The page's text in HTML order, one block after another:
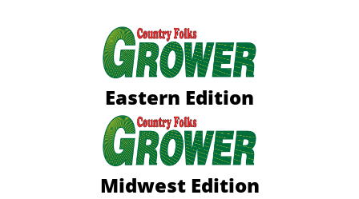
Eastern Edition
Midwest Edition